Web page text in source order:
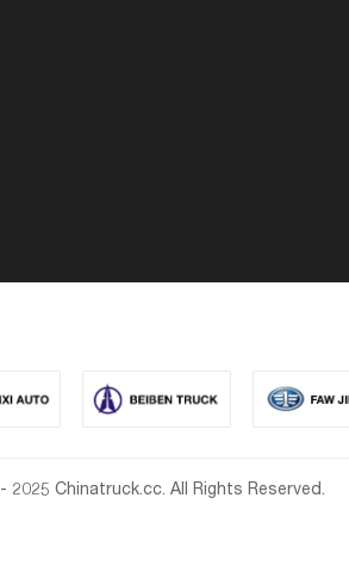
2025 Chinatruck.cc. All Rights Reserved.